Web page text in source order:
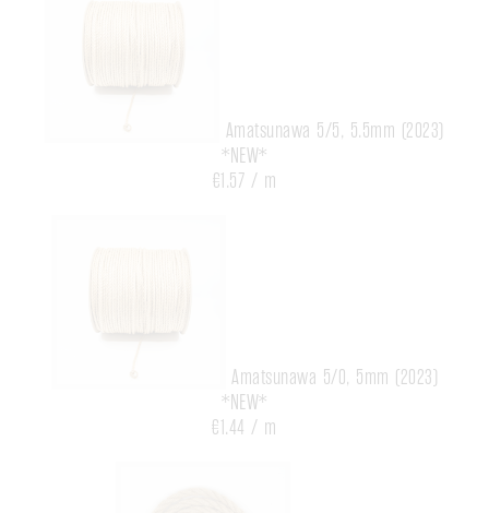
Amatsunawa 5/5, 5.5mm (2023)
*NEW*
€1.57 / m
Amatsunawa 5/0, 5mm (2023)
*NEW*
€1.44 / m